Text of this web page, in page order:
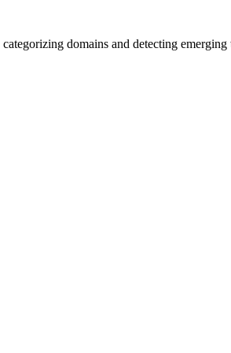
domains and detecting emerging